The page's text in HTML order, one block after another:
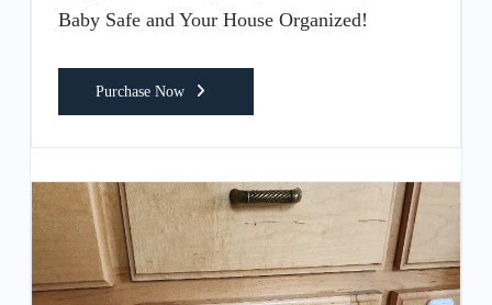
Baby Safe and Your House Organized!
Purchase Now